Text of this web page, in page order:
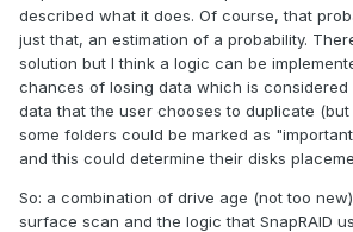
described what it does. Of course, that
just that, an estimation of a probability.
solution but I think a logic can be
chances of losing data which is considered
data that the user chooses to duplicate
some folders could be marked as
and this could determine their disks
So: a combination of drive age (not too
surface scan and the logic that SnapRAID